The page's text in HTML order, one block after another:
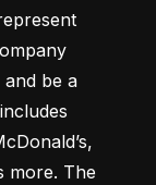
be a
more. The